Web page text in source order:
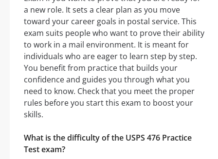
a new role. It sets a clear plan as you move
toward your career goals in postal service. This
exam suits people who want to prove their ability
to work in a mail environment. It is meant for
individuals who are eager to learn step by step.
You benefit from practice that builds your
confidence and guides you through what you
need to know. Check that you meet the proper
rules before you start this exam to boost your
skills.
What is the difficulty of the USPS 476 Practice
Test exam?